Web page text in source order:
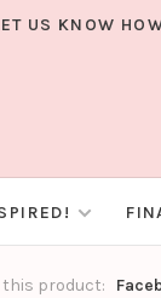
US KNOW
this product: